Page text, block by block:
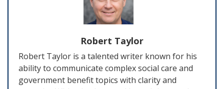
Robert Taylor
Robert Taylor is a talented writer known for his
ability to communicate complex social care and
government benefit topics with clarity and